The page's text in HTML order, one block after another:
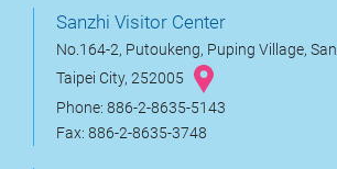
Sanzhi Visitor Center
No.164-2, Putoukeng, Puping Village,
Taipei City, 252005
Phone: 886-2-8635-5143
Fax: 886-2-8635-3748